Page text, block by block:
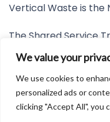
We value your
We use cookies to
personalized ads or
clicking "Accept All", you
Vertical Waste is the
The Shared Service
Nobody Wants to Read
Friction is the New